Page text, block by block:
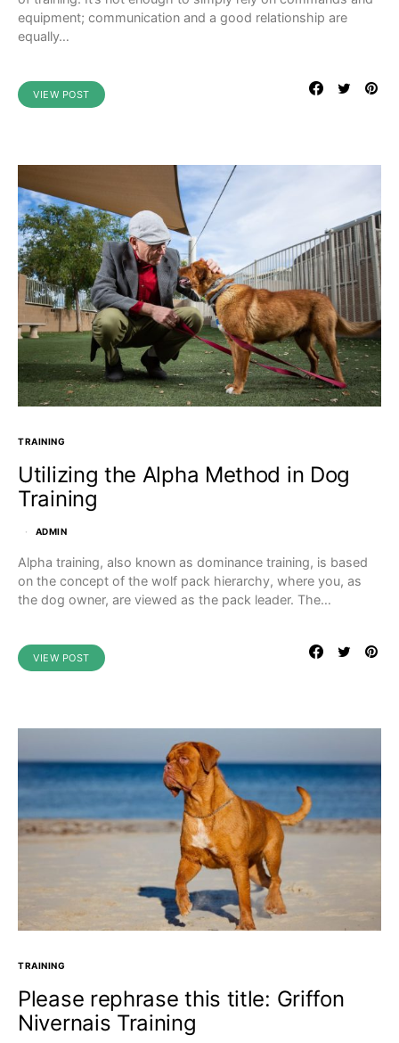
equipment; communication and a good relationship are
equally…
VIEW POST
TRAINING
Utilizing the Alpha Method in Dog
Training
ADMIN
Alpha training, also known as dominance training, is based
on the concept of the wolf pack hierarchy, where you, as
the dog owner, are viewed as the pack leader. The…
VIEW POST
TRAINING
Please rephrase this title: Griffon
Nivernais Training